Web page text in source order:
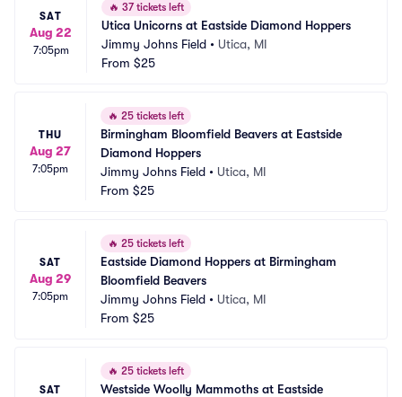
SAT
Aug 22
7:05pm
🔥 37 tickets left
Utica Unicorns at Eastside Diamond Hoppers
Jimmy Johns Field • Utica, MI
From $25
THU
Aug 27
7:05pm
🔥 25 tickets left
Birmingham Bloomfield Beavers at Eastside
Diamond Hoppers
Jimmy Johns Field • Utica, MI
From $25
SAT
Aug 29
7:05pm
🔥 25 tickets left
Eastside Diamond Hoppers at Birmingham
Bloomfield Beavers
Jimmy Johns Field • Utica, MI
From $25
SAT
🔥 25 tickets left
Westside Woolly Mammoths at Eastside